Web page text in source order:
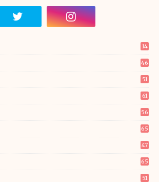
14
46
51
61
56
65
47
65
51